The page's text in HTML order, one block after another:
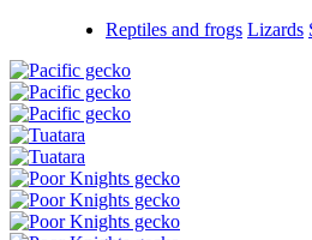
Reptiles and frogs Lizards